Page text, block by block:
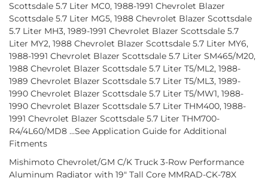
Scottsdale 5.7 Liter MC0, 1988-1991 Chevrolet Blazer
Scottsdale 5.7 Liter MG5, 1988 Chevrolet Blazer Scottsdale
5.7 Liter MH3, 1989-1991 Chevrolet Blazer Scottsdale 5.7
Liter MY2, 1988 Chevrolet Blazer Scottsdale 5.7 Liter MY6,
1988-1991 Chevrolet Blazer Scottsdale 5.7 Liter SM465/M20,
1988 Chevrolet Blazer Scottsdale 5.7 Liter T5/ML2, 1988-
1989 Chevrolet Blazer Scottsdale 5.7 Liter T5/ML3, 1989-
1990 Chevrolet Blazer Scottsdale 5.7 Liter T5/MW1, 1988-
1990 Chevrolet Blazer Scottsdale 5.7 Liter THM400, 1988-
1991 Chevrolet Blazer Scottsdale 5.7 Liter THM700-
R4/4L60/MD8 ...See Application Guide for Additional
Fitments
Mishimoto Chevrolet/GM C/K Truck 3-Row Performance
Aluminum Radiator with 19" Tall Core MMRAD-CK-78X